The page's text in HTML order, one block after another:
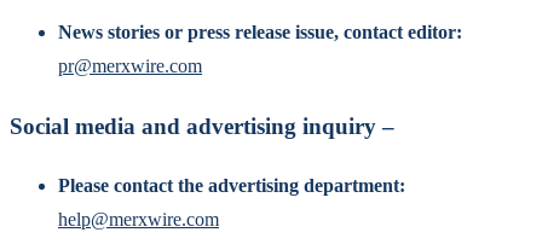
News stories or press release issue, contact editor:
pr@merxwire.com
Social media and advertising inquiry –
Please contact the advertising department:
help@merxwire.com